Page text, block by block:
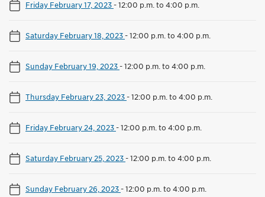
Friday February 17, 2023-12:00 p.m. to 4:00 p.m.
Saturday February 18, 2023-12:00 p.m. to 4:00 p.m.
Sunday February 19, 2023-12:00 p.m. to 4:00 p.m.
Thursday February 23, 2023-12:00 p.m. to 4:00 p.m.
Friday February 24, 2023-12:00 p.m. to 4:00 p.m.
Saturday February 25, 2023-12:00 p.m. to 4:00 p.m.
Sunday February 26, 2023-12:00 p.m. to 4:00 p.m.